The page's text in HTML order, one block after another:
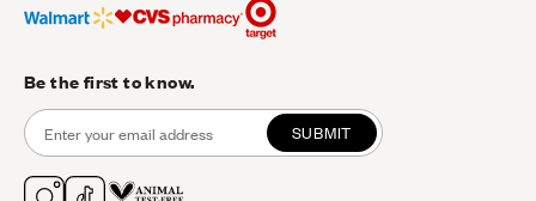
Be the first to know.
SUBMIT